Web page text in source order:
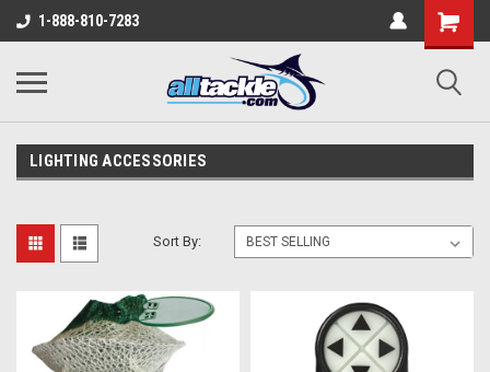
1-888-810-7283
LIGHTING ACCESSORIES
Sort By: